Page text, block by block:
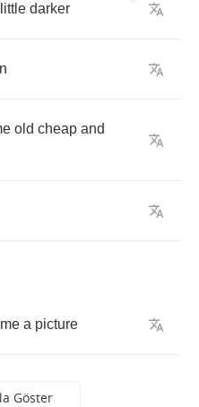
little darker
old cheap and
me a picture
Göster